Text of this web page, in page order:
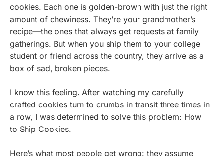
cookies. Each one is golden-brown with just the right
amount of chewiness. They’re your grandmother’s
recipe—the ones that always get requests at family
gatherings. But when you ship them to your college
student or friend across the country, they arrive as a
box of sad, broken pieces.
I know this feeling. After watching my carefully
crafted cookies turn to crumbs in transit three times in
a row, I was determined to solve this problem: How
to Ship Cookies.
Here’s what most people get wrong: they assume